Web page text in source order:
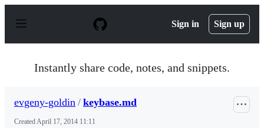
p
Sign in Sign up
Instantly share code, notes, and snippets.
evgeny-goldin / keybase.md
CreatedApril 17, 2014 11:11